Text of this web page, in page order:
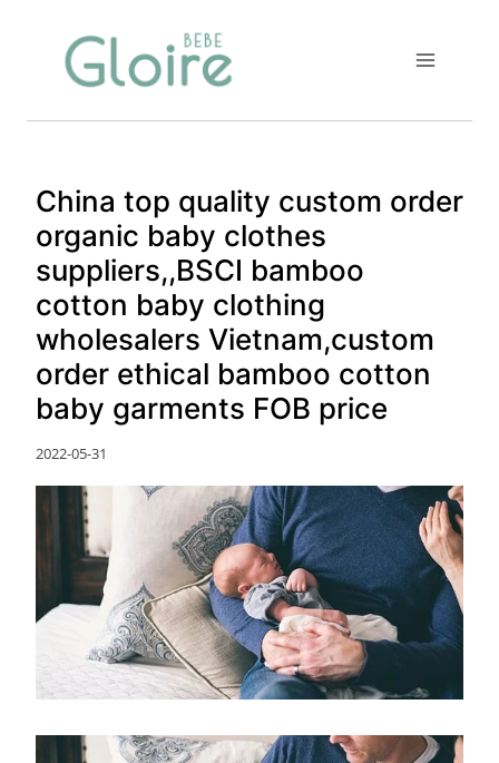
China top quality custom order
organic baby clothes
suppliers,,BSCI bamboo
cotton baby clothing
wholesalers Vietnam,custom
order ethical bamboo cotton
baby garments FOB price
2022-05-31